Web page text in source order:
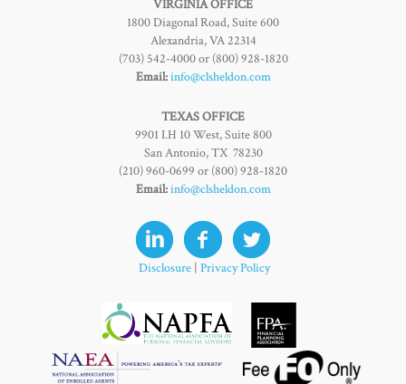
VIRGINIA OFFICE
1800 Diagonal Road, Suite 600
Alexandria, VA 22314
(703) 542-4000 or (800) 928-1820
Email:info@clsheldon.com
TEXAS OFFICE
9901 I.H 10 West, Suite 800
San Antonio, TX 78230
(210) 960-0699 or (800) 928-1820
Email:info@clsheldon.com
Disclosure | Privacy Policy